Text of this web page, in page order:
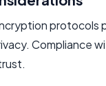
protocols
Compliance